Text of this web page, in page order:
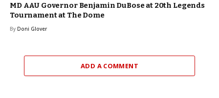
MD AAU Governor Benjamin DuBose at 20th Legends
Tournament at The Dome
By Doni Glover
ADD A COMMENT